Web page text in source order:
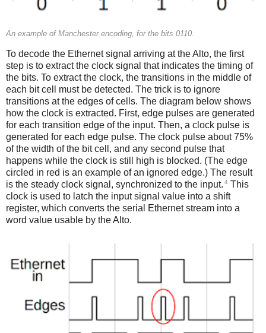
An example of Manchester encoding, for the bits 0110.
To decode the Ethernet signal arriving at the Alto, the first
step is to extract the clock signal that indicates the timing of
the bits. To extract the clock, the transitions in the middle of
each bit cell must be detected. The trick is to ignore
transitions at the edges of cells. The diagram below shows
how the clock is extracted. First, edge pulses are generated
for each transition edge of the input. Then, a clock pulse is
generated for each edge pulse. The clock pulse about 75%
of the width of the bit cell, and any second pulse that
happens while the clock is still high is blocked. (The edge
circled in red is an example of an ignored edge.) The result
is the steady clock signal, synchronized to the input. 4 This
clock is used to latch the input signal value into a shift
register, which converts the serial Ethernet stream into a
word value usable by the Alto.